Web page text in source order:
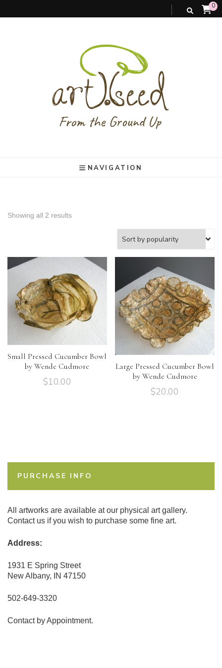
0
NAVIGATION
Showing all 2 results
Small Pressed Cucumber Bowl
by Wende Cudmore
$10.00
Large Pressed Cucumber Bowl
by Wende Cudmore
$20.00
PURCHASE INFO
All artworks are available at our physical art gallery.
Contact us if you wish to purchase some fine art.
Address:
1931 E Spring Street
New Albany, IN 47150
502-649-3320
Contact by Appointment.